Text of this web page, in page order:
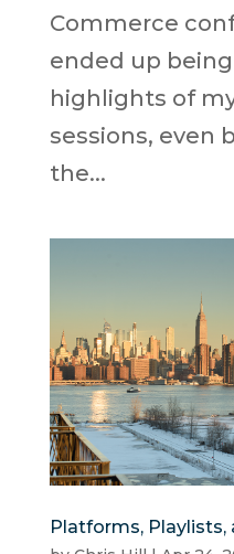
Commerce
ended up
highlights of
sessions, even
the...
Platforms, Playlists,